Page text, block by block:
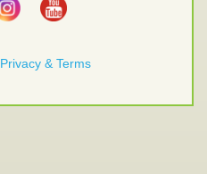
Privacy & Terms